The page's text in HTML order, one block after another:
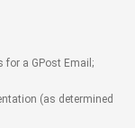
for a GPost Email;
(as determined